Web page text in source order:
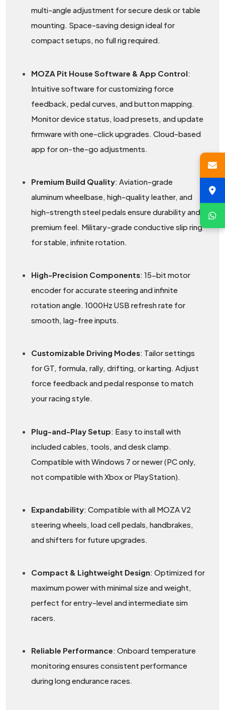
multi-angle adjustment for secure desk or table
mounting. Space-saving design ideal for
compact setups, no full rig required.
MOZA Pit House Software & App Control:
Intuitive software for customizing force
feedback, pedal curves, and button mapping.
Monitor device status, load presets, and update
firmware with one-click upgrades. Cloud-based
app for on-the-go adjustments.
Premium Build Quality: Aviation-grade
aluminum wheelbase, high-quality leather, and
high-strength steel pedals ensure durability and a
premium feel. Military-grade conductive slip ring
for stable, infinite rotation.
High-Precision Components: 15-bit motor
encoder for accurate steering and infinite
rotation angle. 1000Hz USB refresh rate for
smooth, lag-free inputs.
Customizable Driving Modes: Tailor settings
for GT, formula, rally, drifting, or karting. Adjust
force feedback and pedal response to match
your racing style.
Plug-and-Play Setup: Easy to install with
included cables, tools, and desk clamp.
Compatible with Windows 7 or newer (PC only,
not compatible with Xbox or PlayStation).
Expandability: Compatible with all MOZA V2
steering wheels, load cell pedals, handbrakes,
and shifters for future upgrades.
Compact & Lightweight Design: Optimized for
maximum power with minimal size and weight,
perfect for entry-level and intermediate sim
racers.
Reliable Performance: Onboard temperature
monitoring ensures consistent performance
during long endurance races.